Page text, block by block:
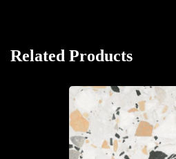
Related Products